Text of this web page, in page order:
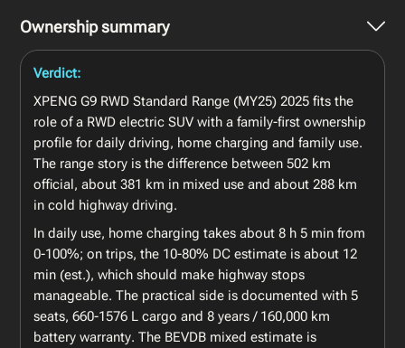
Ownership summary
Verdict:
XPENG G9 RWD Standard Range (MY25) 2025 fits the
role of a RWD electric SUV with a family-first ownership
profile for daily driving, home charging and family use.
The range story is the difference between 502 km
official, about 381 km in mixed use and about 288 km
in cold highway driving.
In daily use, home charging takes about 8 h 5 min from
0-100%; on trips, the 10-80% DC estimate is about 12
min (est.), which should make highway stops
manageable. The practical side is documented with 5
seats, 660-1576 L cargo and 8 years / 160,000 km
battery warranty. The BEVDB mixed estimate is